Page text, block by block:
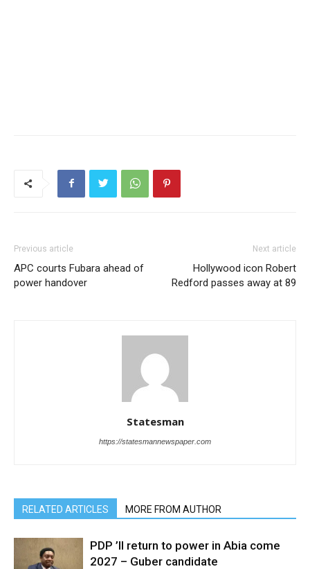
Previous article
APC courts Fubara ahead of
power handover
Next article
Hollywood icon Robert
Redford passes away at 89
Statesman
https://statesmannewspaper.com
RELATED ARTICLES MORE FROM AUTHOR
PDP ’ll return to power in Abia come
2027 – Guber candidate